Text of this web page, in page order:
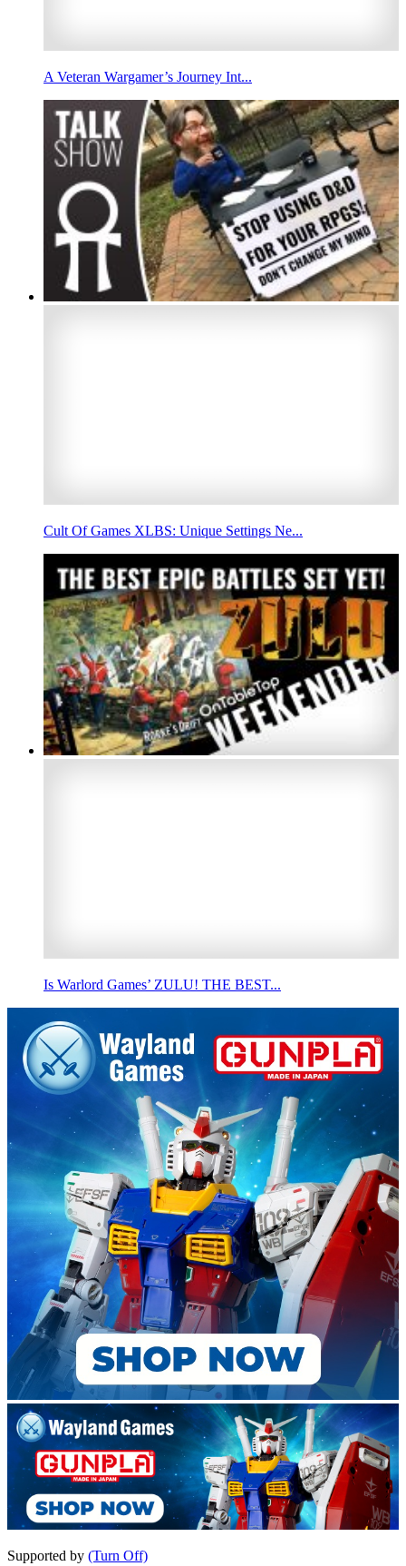
A Veteran Wargamer’s Journey Int...
Cult Of Games XLBS: Unique Settings Ne...
Is Warlord Games’ ZULU! THE BEST...
Supported by (Turn Off)